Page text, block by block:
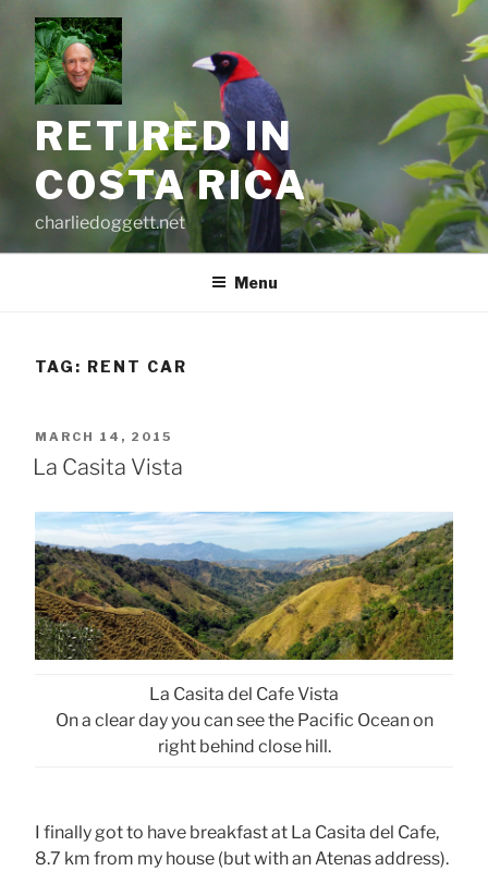
content
RETIRED IN
COSTA RICA
charliedoggett.net
Menu
TAG: RENT CAR
POSTED
ON
MARCH 14, 2015
La Casita Vista
La Casita del Cafe Vista
On a clear day you can see the Pacific Ocean on
right behind close hill.
I finally got to have breakfast at La Casita del Cafe,
8.7 km from my house (but with an Atenas address).